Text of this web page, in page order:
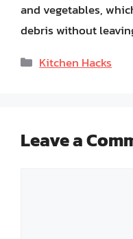
and vegetables,
debris without
Categories
Kitchen Hacks
Leave a